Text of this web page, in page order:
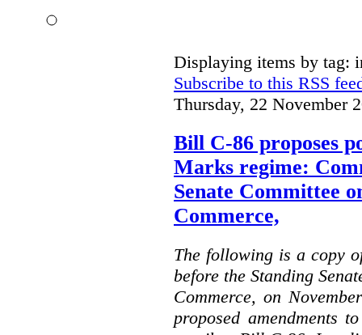
Displaying items by tag:
Subscribe to this RSS
Thursday, 22 November
Bill C-86 proposes
Marks regime:
Senate Committee
Commerce,
The following is a copy
before the Standing
Commerce, on
proposed amendments